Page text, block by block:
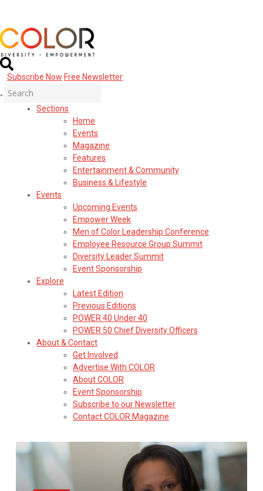
Subscribe Now Free Newsletter
Sections
Home
Events
Magazine
Features
Entertainment & Community
Business & Lifestyle
Events
Upcoming Events
Empower Week
Men of Color Leadership Conference
Employee Resource Group Summit
Diversity Leader Summit
Event Sponsorship
Explore
Latest Edition
Previous Editions
POWER 40 Under 40
POWER 50 Chief Diversity Officers
About & Contact
Get Involved
Advertise With COLOR
About COLOR
Event Sponsorship
Subscribe to our Newsletter
Contact COLOR Magazine